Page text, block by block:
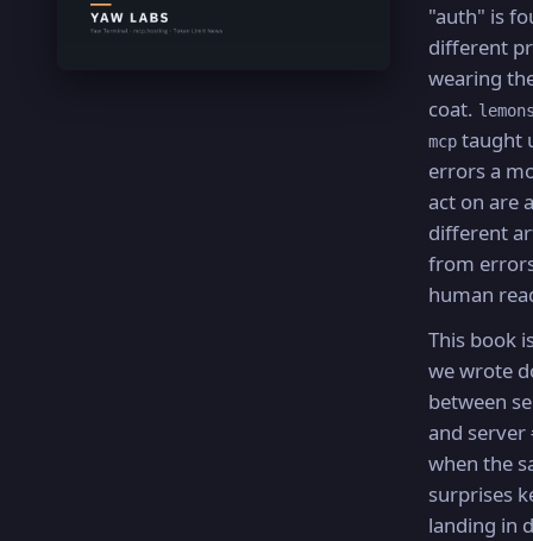
"auth" is
different
wearing
coat.
mcp taught
errors a
act on are a
different
from
human
This book
we wrote
between
and server
when the
surprises
landing in